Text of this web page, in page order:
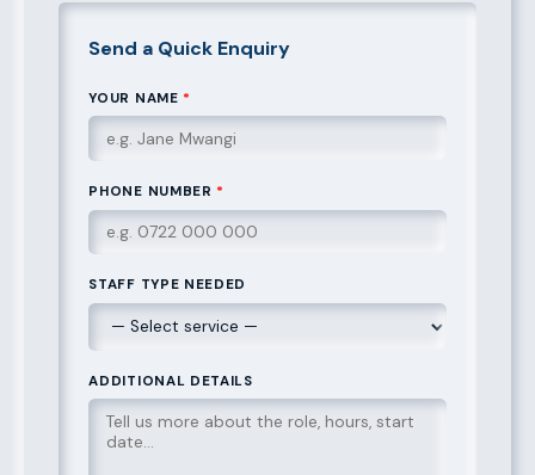
Send a Quick Enquiry
YOUR NAME *
PHONE NUMBER *
STAFF TYPE NEEDED
ADDITIONAL DETAILS